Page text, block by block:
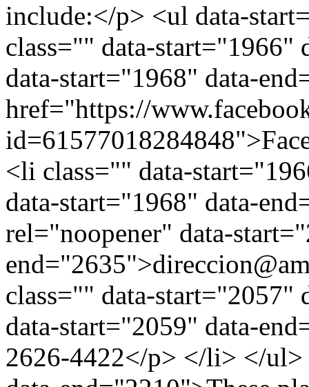
include:</p> <ul data-
class="" data-start="1966"
data-start="1968" data-
href="https://
<li class="" data-
data-start="1968" data-
rel="noopener" data-
class="" data-start="2057"
data-start="2059" data-
2626-4422</p> </li> </